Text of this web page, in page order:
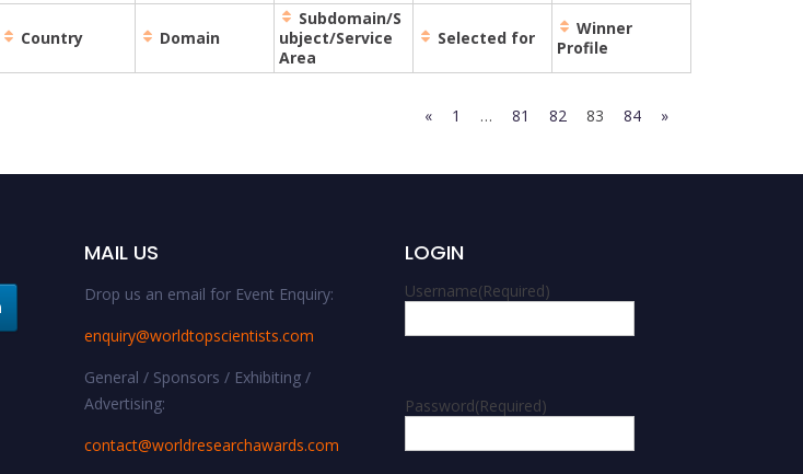
Country Domain
Subdomain/S
ubject/Service
Area
Selected for
Winner
Profile
« 1 … 81 82 83 84 »
MAIL US
Drop us an email for Event Enquiry:
enquiry@worldtopscientists.com
General / Sponsors / Exhibiting /
Advertising:
contact@worldresearchawards.com
LOGIN
Username(Required)
Password(Required)